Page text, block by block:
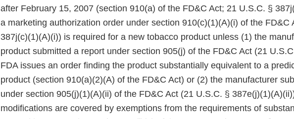
after February 15, 2007 (section 910(a) of the FD&C Act; 21 U.S.C. §
a marketing authorization order under section 910(c)(1)(A)(i) of the FD&C
387j(c)(1)(A)(i)) is required for a new tobacco product unless (1) the
product submitted a report under section 905(j) of the FD&C Act (21
FDA issues an order finding the product substantially equivalent to a
product (section 910(a)(2)(A) of the FD&C Act) or (2) the manufacturer
under section 905(j)(1)(A)(ii) of the FD&C Act (21 U.S.C. §
modifications are covered by exemptions from the requirements of